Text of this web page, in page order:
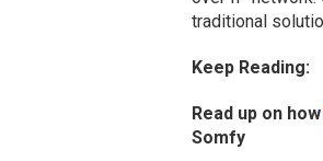
traditional
Keep Reading:
Read up on how
Somfy